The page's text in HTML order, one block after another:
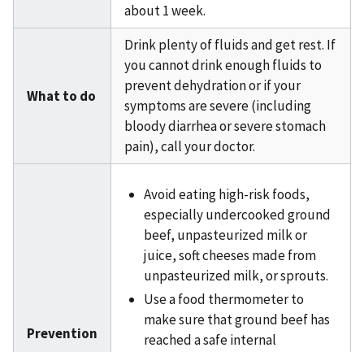
about 1 week.
What to do
Drink plenty of fluids and get rest. If
you cannot drink enough fluids to
prevent dehydration or if your
symptoms are severe (including
bloody diarrhea or severe stomach
pain), call your doctor.
Prevention
Avoid eating high-risk foods,
especially undercooked ground
beef, unpasteurized milk or
juice, soft cheeses made from
unpasteurized milk, or sprouts.
Use a food thermometer to
make sure that ground beef has
reached a safe internal